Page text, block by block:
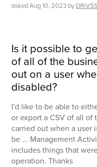
askedAug 10, 2023 by
Is it possible to
of all of the
out on a user
disabled?
I'd like to be able to
or export a CSV of all of
carried out when a user
be ... Management
includes things that
operation. Thanks